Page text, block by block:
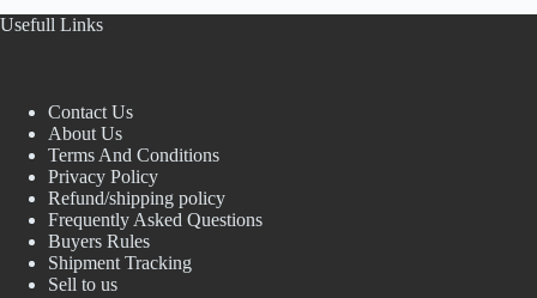
Usefull Links
Contact Us
About Us
Terms And Conditions
Privacy Policy
Refund/shipping policy
Frequently Asked Questions
Buyers Rules
Shipment Tracking
Sell to us